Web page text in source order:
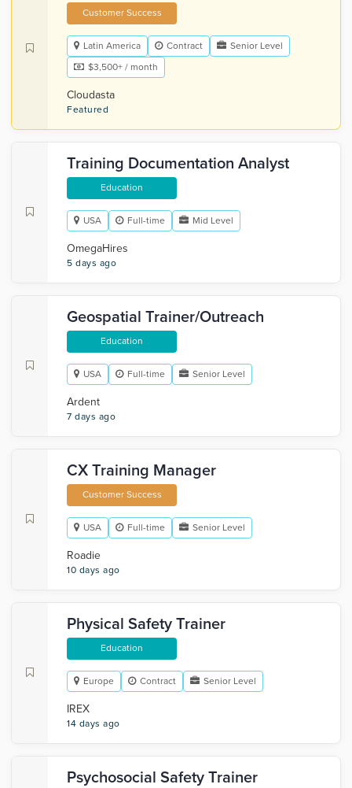
Customer Success
Latin America Contract
Senior Level
$3,500+ / month
Cloudasta
Featured
Training Documentation Analyst
Education
USA Full-time Mid Level
OmegaHires
5 days ago
Geospatial Trainer/Outreach
Education
USA Full-time Senior Level
Ardent
7 days ago
CX Training Manager
Customer Success
USA Full-time Senior Level
Roadie
10 days ago
Physical Safety Trainer
Education
Europe Contract Senior Level
IREX
14 days ago
Psychosocial Safety Trainer